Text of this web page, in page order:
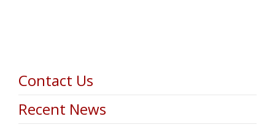
Contact Us
Recent News